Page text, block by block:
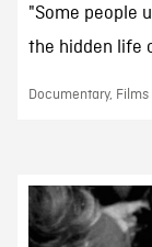
"Some people
the hidden life
Documentary,